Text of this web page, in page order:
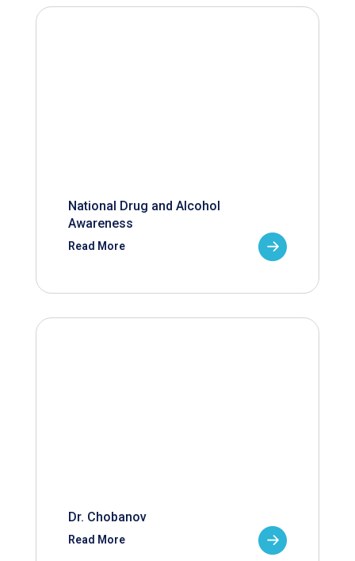
National Drug and Alcohol
Awareness
Read More
Dr. Chobanov
Read More